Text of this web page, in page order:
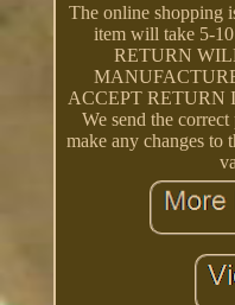
The online shopping
item will take 5-10
RETURN
ACCEPT RETURN
We send the
make any changes to